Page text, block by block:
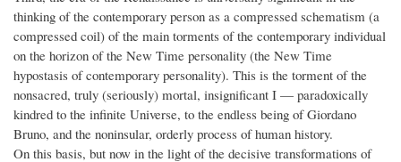
thinking of the contemporary person as a compressed schematism (a
compressed coil) of the main torments of the contemporary individual
on the horizon of the New Time personality (the New Time
hypostasis of contemporary personality). This is the torment of the
nonsacred, truly (seriously) mortal, insignificant I — paradoxically
kindred to the infinite Universe, to the endless being of Giordano
Bruno, and the noninsular, orderly process of human history.
On this basis, but now in the light of the decisive transformations of